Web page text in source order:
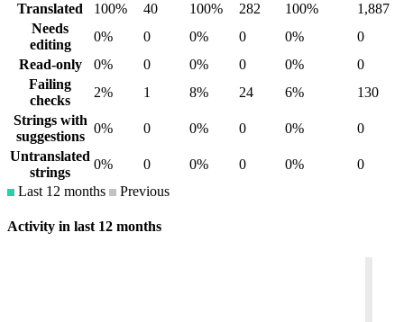
Translated
100% 40 100% 282 100%
1,887
Needs
editing
0% 0 0% 0 0%
0
Read-only
0% 0 0% 0 0%
0
Failing
checks
2% 1 8% 24 6%
130
Strings with
suggestions
0% 0 0% 0 0%
0
Untranslated
strings
0% 0 0% 0 0%
0
Last 12 months
Previous
Activity in last 12 months